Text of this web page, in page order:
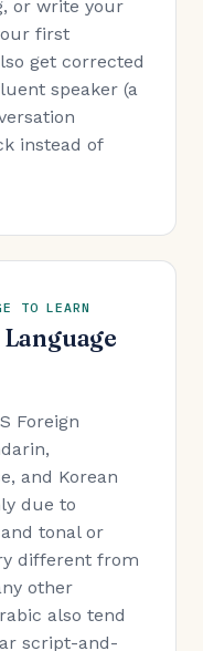
or write your
first
get corrected
speaker (a
instead of
TO LEARN
Foreign
and Korean
due to
tonal or
different from
other
also tend
script-and-